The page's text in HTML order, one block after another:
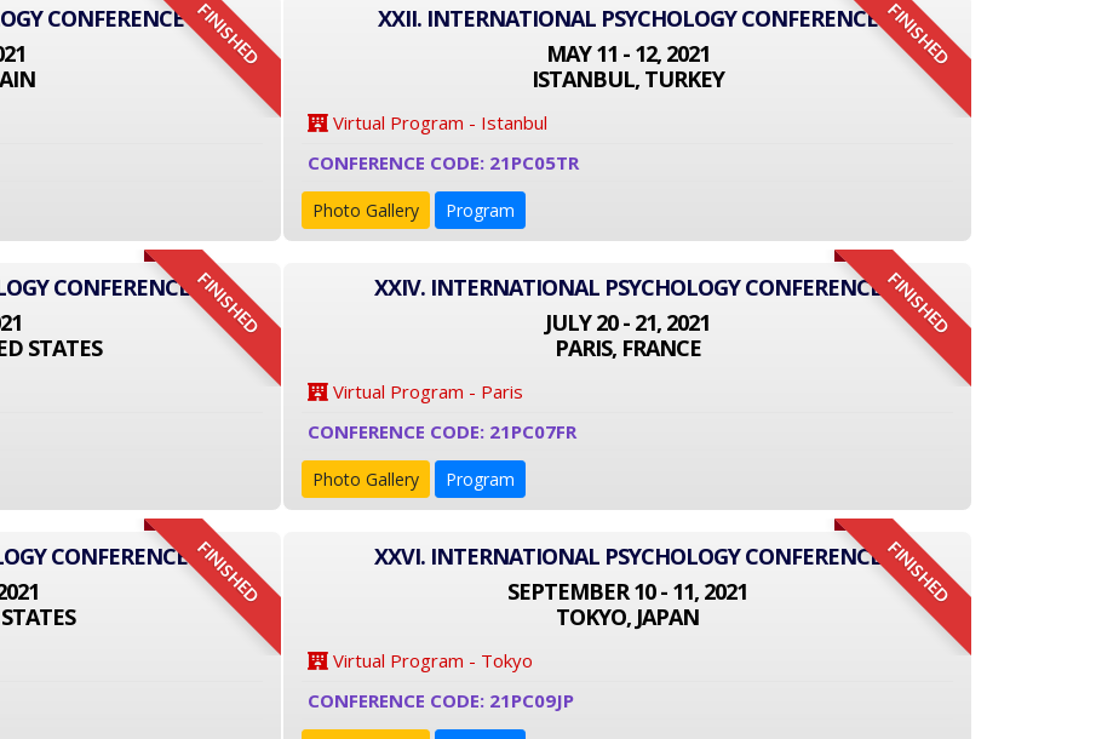
FINISHED
CONFERENCE
FINISHED
XXII. INTERNATIONAL PSYCHOLOGY CONFERENCE
MAY 11 - 12, 2021
ISTANBUL, TURKEY
Virtual Program - Istanbul
CONFERENCE CODE: 21PC05TR
Photo Gallery Program
FINISHED
CONFERENCE
STATES
FINISHED
XXIV. INTERNATIONAL PSYCHOLOGY CONFERENCE
JULY 20 - 21, 2021
PARIS, FRANCE
Virtual Program - Paris
CONFERENCE CODE: 21PC07FR
Photo Gallery Program
FINISHED
CONFERENCE
FINISHED
XXVI. INTERNATIONAL PSYCHOLOGY CONFERENCE
SEPTEMBER 10 - 11, 2021
TOKYO, JAPAN
Virtual Program - Tokyo
CONFERENCE CODE: 21PC09JP